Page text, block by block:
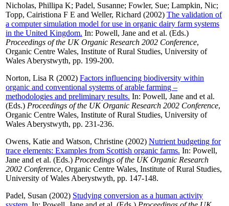
Nicholas, Phillipa K; Padel, Susanne; Fowler, Sue; Lampkin, Nic;
Topp, Cairistiona F E and Weller, Richard (2002) The validation of
a computer simulation model for use in organic dairy farm systems
in the United Kingdom. In: Powell, Jane and et al. (Eds.)
Proceedings of the UK Organic Research 2002 Conference,
Organic Centre Wales, Institute of Rural Studies, University of
Wales Aberystwyth, pp. 199-200.
Norton, Lisa R (2002) Factors influencing biodiversity within
organic and conventional systems of arable farming –
methodologies and preliminary results. In: Powell, Jane and et al.
(Eds.) Proceedings of the UK Organic Research 2002 Conference,
Organic Centre Wales, Institute of Rural Studies, University of
Wales Aberystwyth, pp. 231-236.
Owens, Katie and Watson, Christine (2002) Nutrient budgeting for
trace elements: Examples from Scottish organic farms. In: Powell,
Jane and et al. (Eds.) Proceedings of the UK Organic Research
2002 Conference, Organic Centre Wales, Institute of Rural Studies,
University of Wales Aberystwyth, pp. 147-148.
Padel, Susan (2002) Studying conversion as a human activity